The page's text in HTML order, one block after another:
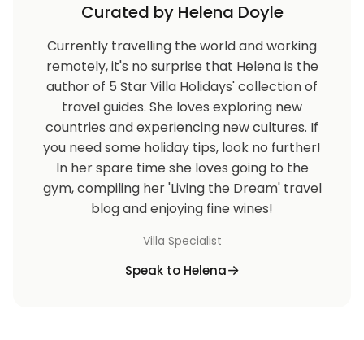
Curated by Helena Doyle
Currently travelling the world and working
remotely, it's no surprise that Helena is the
author of 5 Star Villa Holidays' collection of
travel guides. She loves exploring new
countries and experiencing new cultures. If
you need some holiday tips, look no further!
In her spare time she loves going to the
gym, compiling her 'Living the Dream' travel
blog and enjoying fine wines!
Villa Specialist
Speak to Helena